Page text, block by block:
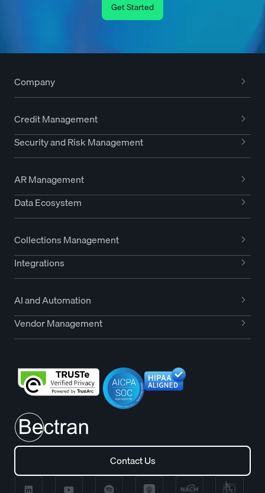
Get Started
Company
Credit Management
Security and Risk Management
AR Management
Data Ecosystem
Collections Management
Integrations
AI and Automation
Vendor Management
Contact Us
Contact Us